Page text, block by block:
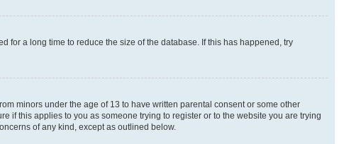
for a long time to reduce the size of the database. If this has happened, try
minors under the age of 13 to have written parental consent or some other
if this applies to you as someone trying to register or to the website you are trying
of any kind, except as outlined below.